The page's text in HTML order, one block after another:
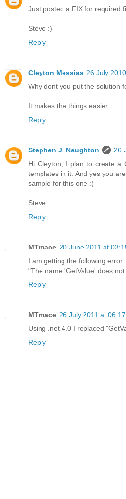
Just posted a FIX for required
Steve :)
Reply
Cleyton Messias 26 July
Why dont you put the solution
It makes the things easier
Reply
Stephen J. Naughton
26
Hi Cleyton, I plan to create a
templates in it. And yes you
sample for this one :(
Steve
Reply
MTmace 20 June 2011 at
I am getting the following error:
"The name 'GetValue' does
Reply
MTmace 26 July 2011 at 06:17
Using .net 4.0 I replaced
Reply